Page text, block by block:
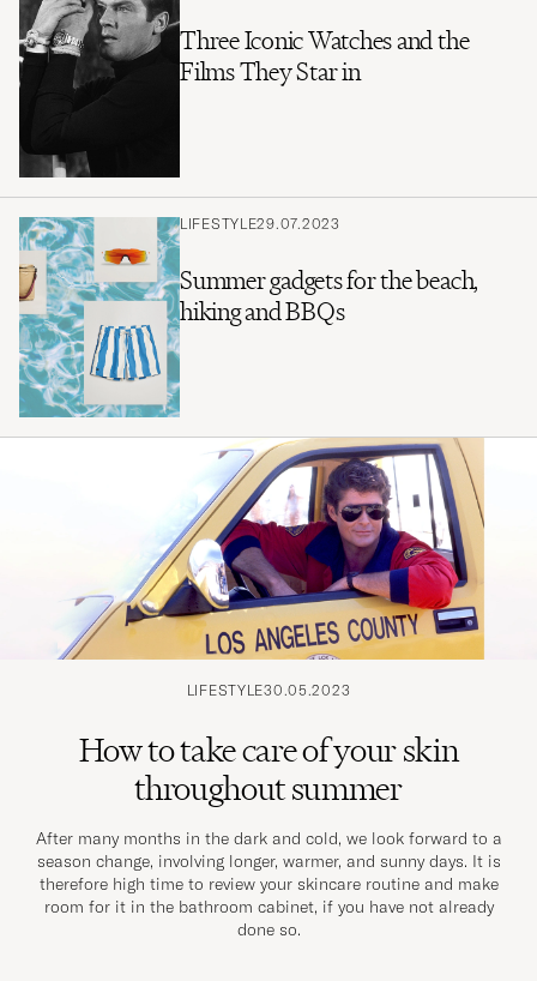
Three Iconic Watches and the
Films They Star in
LIFESTYLE29.07.2023
Summer gadgets for the beach,
hiking and BBQs
LIFESTYLE30.05.2023
How to take care of your skin
throughout summer
After many months in the dark and cold, we look forward to a
season change, involving longer, warmer, and sunny days. It is
therefore high time to review your skincare routine and make
room for it in the bathroom cabinet, if you have not already
done so.